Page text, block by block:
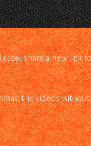
share a new link
the videos